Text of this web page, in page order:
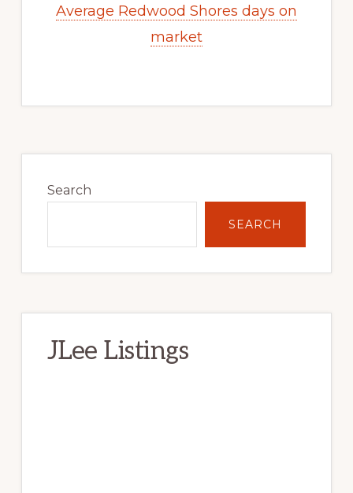
Average Redwood Shores days on
market
Sidebar
Search
SEARCH
JLee Listings